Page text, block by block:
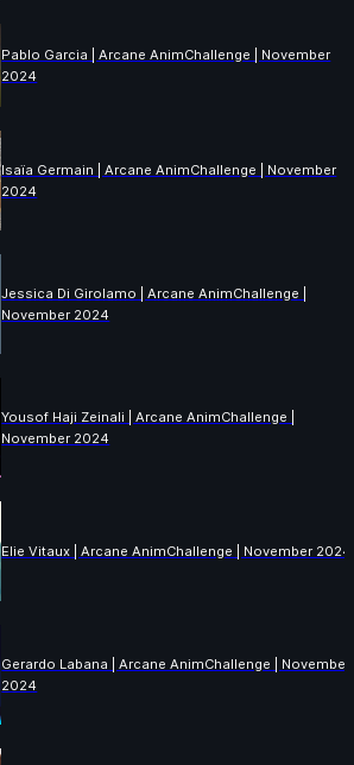
Pablo Garcia | Arcane AnimChallenge | November
2024
Isaïa Germain | Arcane AnimChallenge | November
2024
Jessica Di Girolamo | Arcane AnimChallenge |
November 2024
Yousof Haji Zeinali | Arcane AnimChallenge |
November 2024
Elie Vitaux | Arcane AnimChallenge | November 2024
Gerardo Labana | Arcane AnimChallenge | November
2024